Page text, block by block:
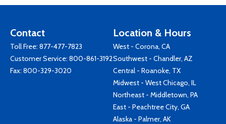
Contact
Toll Free: 877-477-7823
Customer Service: 800-861-3192
Fax: 800-329-3020
Location & Hours
West - Corona, CA
Southwest - Chandler, AZ
Central - Roanoke, TX
Midwest - West Chicago, IL
Northeast - Middletown, PA
East - Peachtree City, GA
Alaska - Palmer, AK